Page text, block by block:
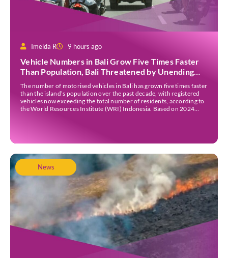
Imelda R 9 hours ago
Vehicle Numbers in Bali Grow Five Times Faster
Than Population, Bali Threatened by Unending
Traffic Jams
The number of motorised vehicles in Bali has grown five times faster
than the island’s population over the past decade, with registered
vehicles now exceeding the total number of residents, according to
the World Resources Institute (WRI) Indonesia. Based on 2024
News